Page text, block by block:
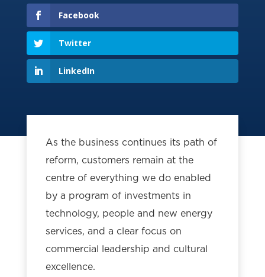
Facebook
Twitter
LinkedIn
As the business continues its path of
reform, customers remain at the
centre of everything we do enabled
by a program of investments in
technology, people and new energy
services, and a clear focus on
commercial leadership and cultural
excellence.